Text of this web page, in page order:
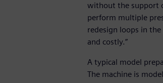
without the support
perform multiple
redesign loops in
and costly.”
A typical model
The machine is